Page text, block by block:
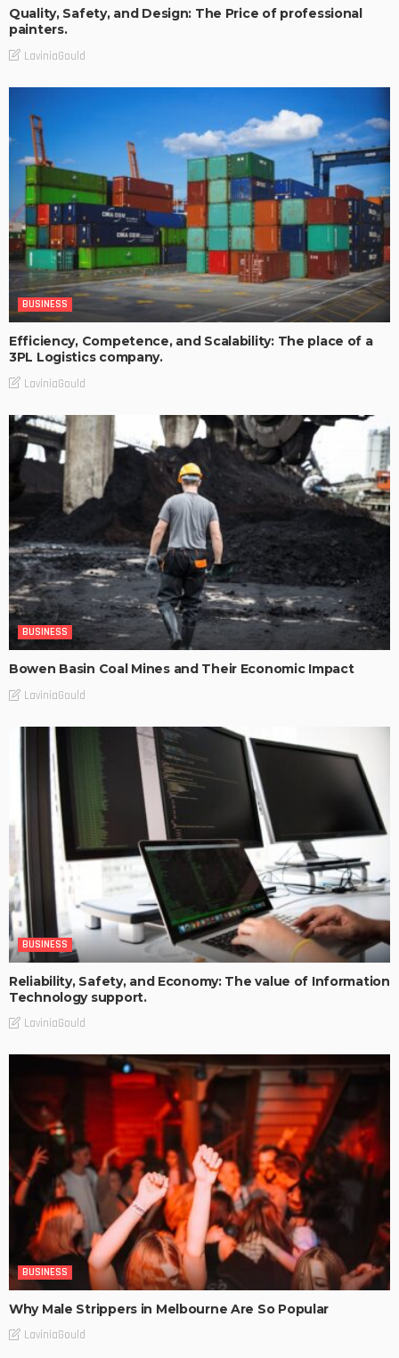
Quality, Safety, and Design: The Price of professional
painters.
LaviniaGould
BUSINESS
Efficiency, Competence, and Scalability: The place of a
3PL Logistics company.
LaviniaGould
BUSINESS
Bowen Basin Coal Mines and Their Economic Impact
LaviniaGould
BUSINESS
Reliability, Safety, and Economy: The value of Information
Technology support.
LaviniaGould
BUSINESS
Why Male Strippers in Melbourne Are So Popular
LaviniaGould